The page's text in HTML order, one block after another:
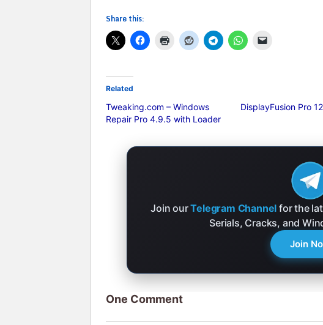
Share this:
Related
Tweaking.com – Windows
Repair Pro 4.9.5 with Loader
DisplayFusion Pro
Join ourTelegram Channel for the
Serials, Cracks, and
Join
One Comment